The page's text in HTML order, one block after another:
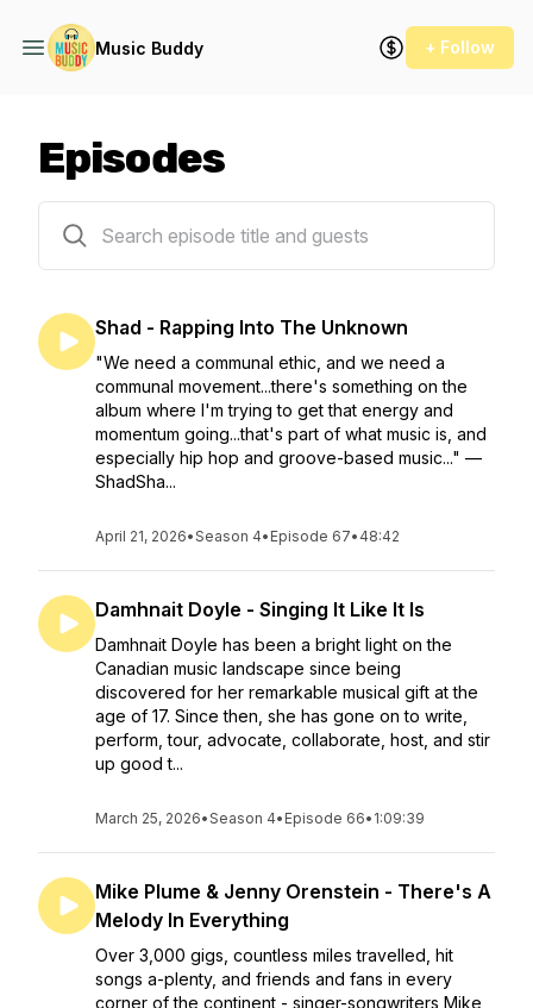
Music Buddy + Follow
Episodes
Shad - Rapping Into The Unknown
"We need a communal ethic, and we need a
communal movement...there's something on the
album where I'm trying to get that energy and
momentum going...that's part of what music is, and
especially hip hop and groove-based music..." —
ShadSha...
April 21, 2026•Season 4• Episode 67• 48:42
Damhnait Doyle - Singing It Like It Is
Damhnait Doyle has been a bright light on the
Canadian music landscape since being
discovered for her remarkable musical gift at the
age of 17. Since then, she has gone on to write,
perform, tour, advocate, collaborate, host, and stir
up good t...
March 25, 2026•Season 4• Episode 66• 1:09:39
Mike Plume & Jenny Orenstein - There's A
Melody In Everything
Over 3,000 gigs, countless miles travelled, hit
songs a-plenty, and friends and fans in every
corner of the continent - singer-songwriters Mike